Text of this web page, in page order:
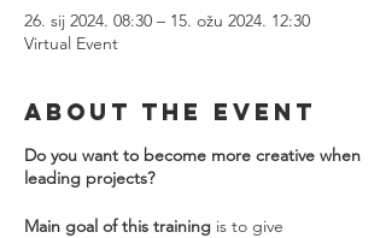
26. sij 2024. 08:30 – 15. ožu 2024. 12:30
Virtual Event
About the Event
Do you want to become more creative when
leading projects?
Main goal of this training is to give